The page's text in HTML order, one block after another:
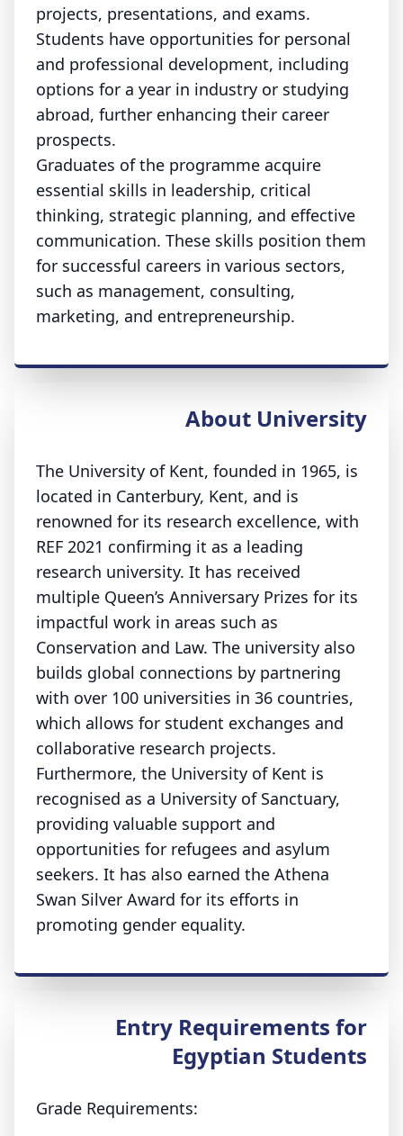
projects, presentations, and exams.
Students have opportunities for personal
and professional development, including
options for a year in industry or studying
abroad, further enhancing their career
prospects.
Graduates of the programme acquire
essential skills in leadership, critical
thinking, strategic planning, and effective
communication. These skills position them
for successful careers in various sectors,
such as management, consulting,
marketing, and entrepreneurship.
About University
The University of Kent, founded in 1965, is
located in Canterbury, Kent, and is
renowned for its research excellence, with
REF 2021 confirming it as a leading
research university. It has received
multiple Queen’s Anniversary Prizes for its
impactful work in areas such as
Conservation and Law. The university also
builds global connections by partnering
with over 100 universities in 36 countries,
which allows for student exchanges and
collaborative research projects.
Furthermore, the University of Kent is
recognised as a University of Sanctuary,
providing valuable support and
opportunities for refugees and asylum
seekers. It has also earned the Athena
Swan Silver Award for its efforts in
promoting gender equality.
Entry Requirements for
Egyptian Students
Grade Requirements: